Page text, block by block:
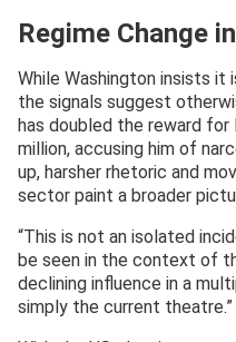
Regime Change
While Washington insists it
the signals suggest
has doubled the reward for
million, accusing him of
up, harsher rhetoric and
sector paint a broader
“This is not an isolated
be seen in the context of
declining influence in a
simply the current theatre.”